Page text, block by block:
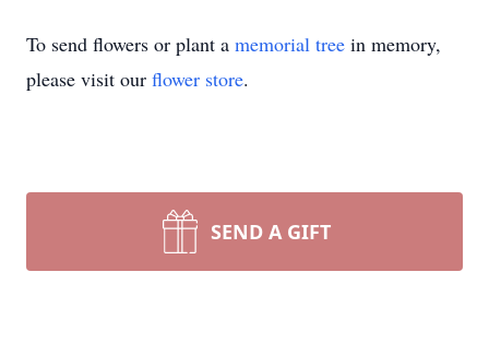
To send flowers or plant a memorial tree in memory,
please visit our flower store.
SEND A GIFT